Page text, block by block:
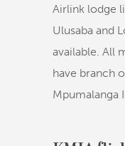
Airlink lodge
Ulusaba and
available. All
have branch
Mpumalanga